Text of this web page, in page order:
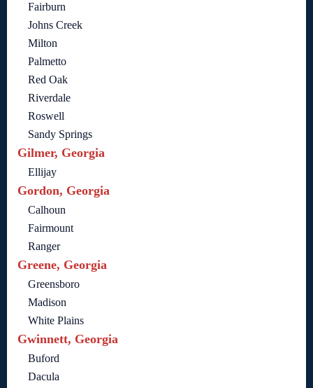
Fairburn
Johns Creek
Milton
Palmetto
Red Oak
Riverdale
Roswell
Sandy Springs
Gilmer, Georgia
Ellijay
Gordon, Georgia
Calhoun
Fairmount
Ranger
Greene, Georgia
Greensboro
Madison
White Plains
Gwinnett, Georgia
Buford
Dacula